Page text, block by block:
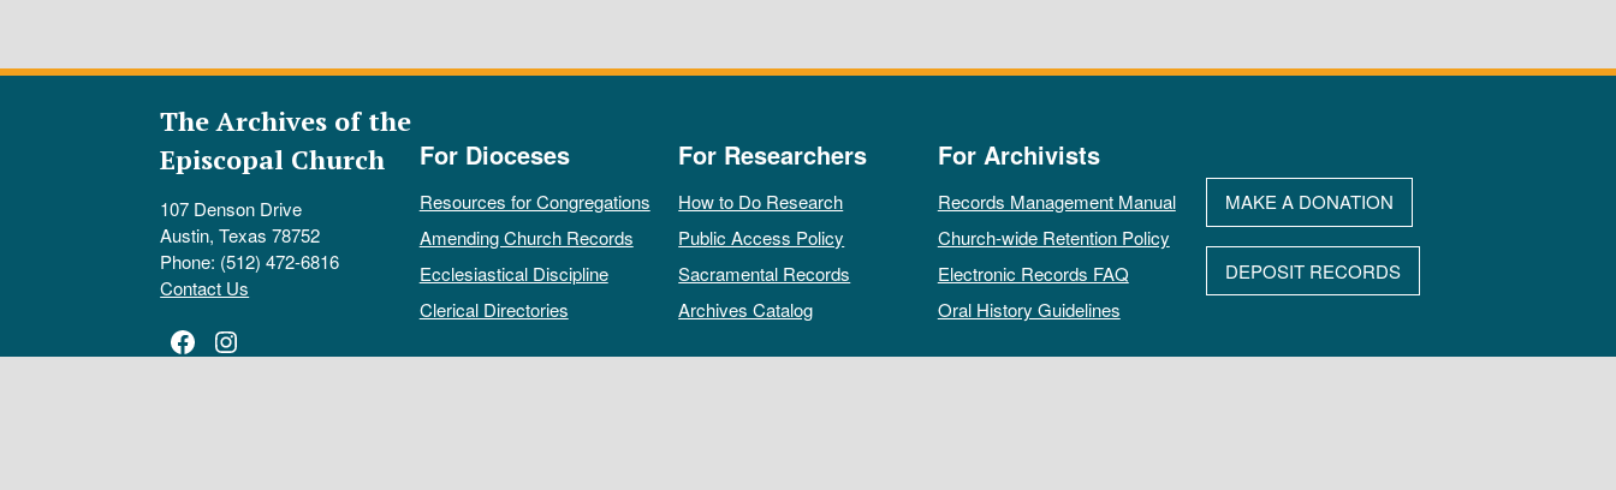
The Archives of the
Episcopal Church
107 Denson Drive
Austin, Texas 78752
Phone: (512) 472-6816
Contact Us
Facebook
Instagram
For Dioceses
Resources for Congregations
Amending Church Records
Ecclesiastical Discipline
Clerical Directories
For Researchers
How to Do Research
Public Access Policy
Sacramental Records
Archives Catalog
For Archivists
Records Management Manual
Church-wide Retention Policy
Electronic Records FAQ
Oral History Guidelines
MAKE A DONATION
DEPOSIT RECORDS